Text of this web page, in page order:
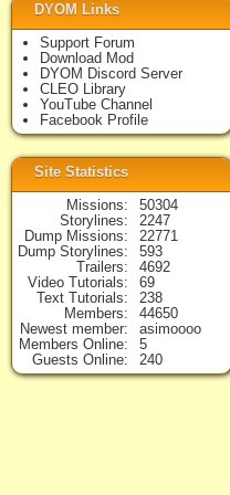
DYOM Links
Support Forum
Download Mod
DYOM Discord Server
CLEO Library
YouTube Channel
Facebook Profile
Site Statistics
Missions
50304
Storylines
2247
Dump Missions
22771
Dump Storylines
593
Trailers
4692
Video Tutorials
69
Text Tutorials
238
Members
44650
Newest member
asimoooo
Members Online
5
Guests Online
240